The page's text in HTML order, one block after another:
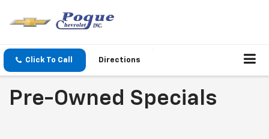
Click To Call Directions
Pre-Owned Specials